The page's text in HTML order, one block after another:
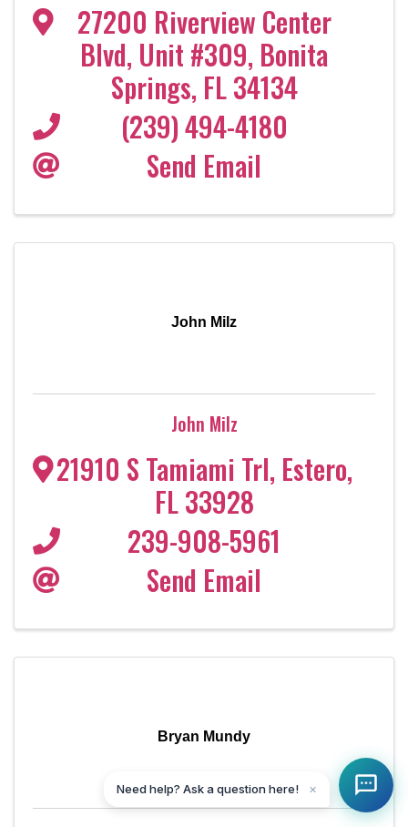
27200 Riverview Center
Blvd, Unit #309, Bonita
Springs, FL34134
(239) 494-4180
Send Email
John Milz
John Milz
21910 S Tamiami Trl, Estero,
FL33928
239-908-5961
Send Email
Bryan Mundy
Need help? Ask a question here! ✕